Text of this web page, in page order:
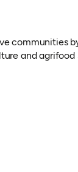
communities
and agrifood